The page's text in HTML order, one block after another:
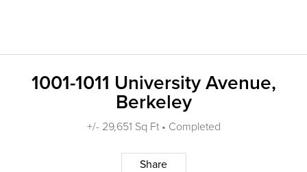
1001-1011 University Avenue,
Berkeley
+/- 29,651 Sq Ft • Completed
Share